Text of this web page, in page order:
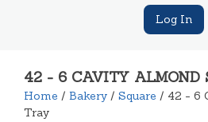
Log In
42 - 6 CAVITY ALMOND
Home / Bakery / Square / 42 - 6
Tray